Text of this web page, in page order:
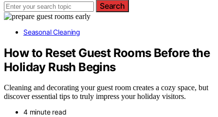
Search
Seasonal Cleaning
How to Reset Guest Rooms Before the
Holiday Rush Begins
Cleaning and decorating your guest room creates a cozy space, but
discover essential tips to truly impress your holiday visitors.
4 minute read